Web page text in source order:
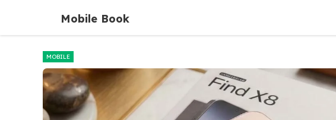
content
Mobile Book
MOBILE